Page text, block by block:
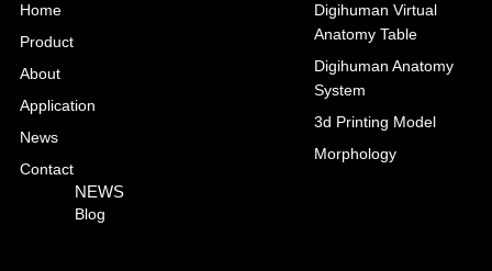
Home
Product
About
Application
News
Contact
Digihuman Virtual
Anatomy Table
Digihuman Anatomy
System
3d Printing Model
Morphology
NEWS
Blog